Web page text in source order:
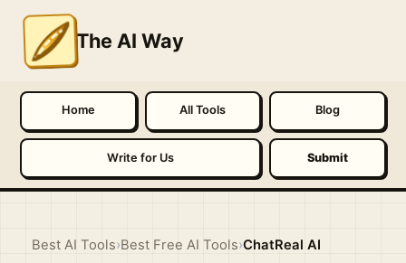
The AI Way
Home All Tools Blog
Write for Us Submit
Best AI Tools›Best Free AI Tools›ChatReal AI